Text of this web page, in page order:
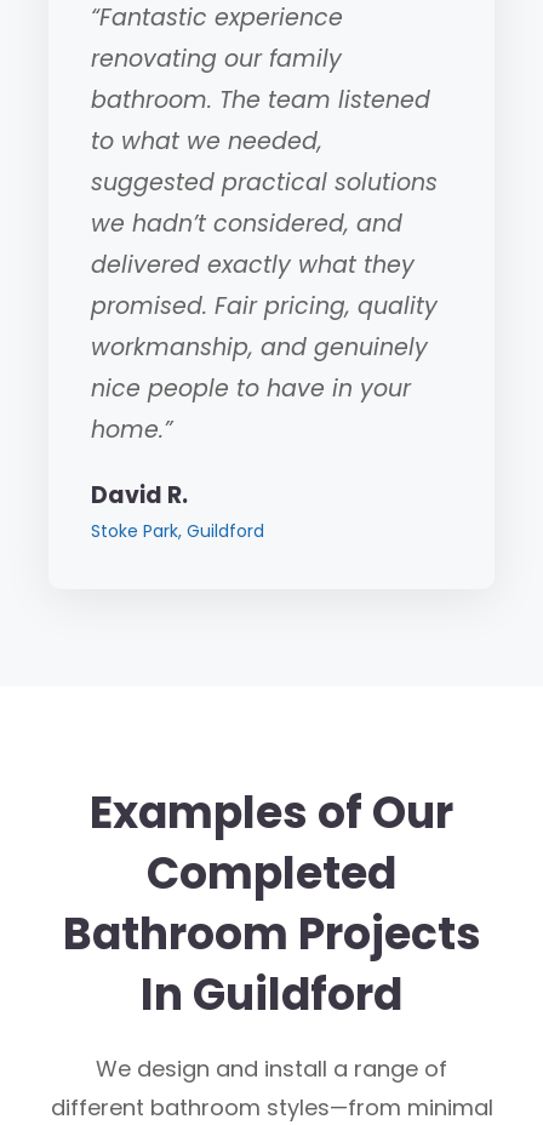
“Fantastic experience
renovating our family
bathroom. The team listened
to what we needed,
suggested practical solutions
we hadn’t considered, and
delivered exactly what they
promised. Fair pricing, quality
workmanship, and genuinely
nice people to have in your
home.”
David R.
Stoke Park, Guildford
Examples of Our
Completed
Bathroom Projects
In Guildford
We design and install a range of
different bathroom styles—from minimal